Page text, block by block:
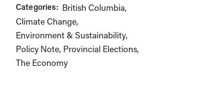
Categories: British Columbia
Climate Change
Environment & Sustainability
Policy Note Provincial Elections
The Economy